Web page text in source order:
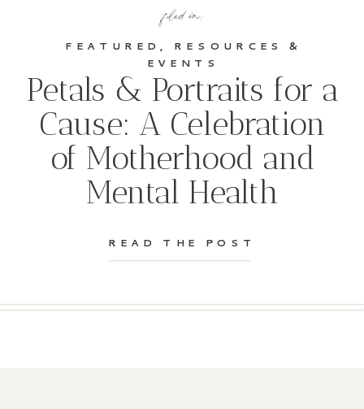
Petals & Portraits for a
Cause: A Celebration
of Motherhood and
Mental Health
filed in:
FEATURED , RESOURCES &
EVENTS
READ THE POST